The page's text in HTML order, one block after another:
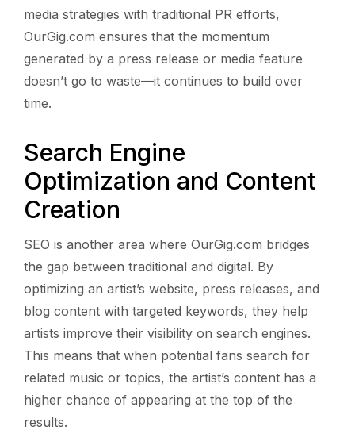
media strategies with traditional PR efforts,
OurGig.com ensures that the momentum
generated by a press release or media feature
doesn’t go to waste—it continues to build over
time.
Search Engine
Optimization and Content
Creation
SEO is another area where OurGig.com bridges
the gap between traditional and digital. By
optimizing an artist’s website, press releases, and
blog content with targeted keywords, they help
artists improve their visibility on search engines.
This means that when potential fans search for
related music or topics, the artist’s content has a
higher chance of appearing at the top of the
results.